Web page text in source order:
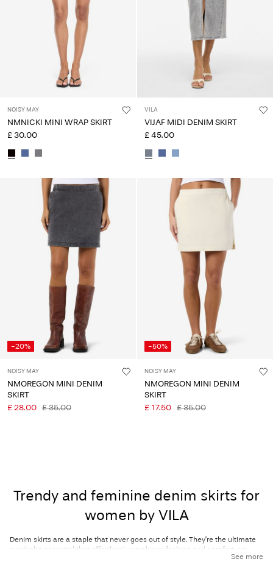
NOISY MAY
NMNICKI MINI WRAP SKIRT
£ 30.00
VILA
VIJAF MIDI DENIM SKIRT
£ 45.00
-20%
NOISY MAY
NMOREGON MINI DENIM
SKIRT
£ 28.00 £ 35.00
-50%
NOISY MAY
NMOREGON MINI DENIM
SKIRT
£ 17.50 £ 35.00
Trendy and feminine denim skirts for
women by VILA
Denim skirts are a staple that never goes out of style. They’re the ultimate
wardrobe essential that effortlessly combines fashion and comfort, are
super easy to style, and are ultra-wearable for any occasion! WhetherSee more